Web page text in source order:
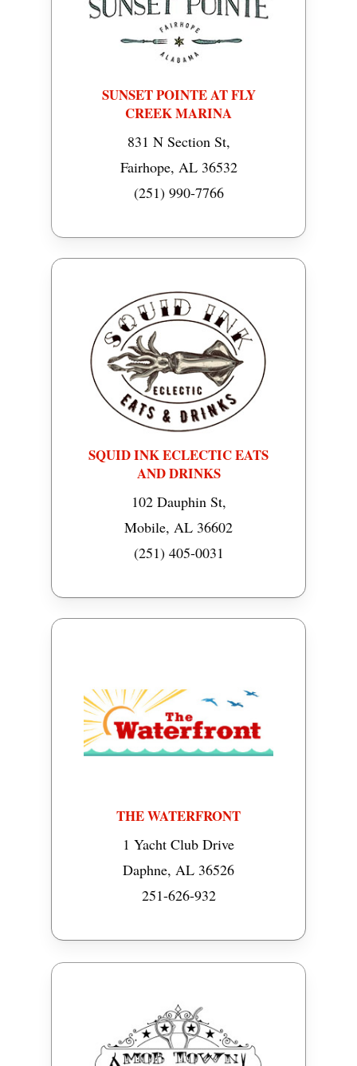
SUNSET POINTE AT FLY
CREEK MARINA
831 N Section St,
Fairhope, AL 36532
(251) 990-7766
SQUID INK ECLECTIC EATS
AND DRINKS
102 Dauphin St,
Mobile, AL 36602
(251) 405-0031
THE WATERFRONT
1 Yacht Club Drive
Daphne, AL 36526
251-626-932